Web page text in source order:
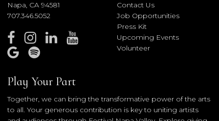
Napa, CA 94581
707.346.5052
Contact Us
Job Opportunities
Press Kit
Upcoming Events
Volunteer
Play Your Part
Together, we can bring the transformative power of the arts
to all. Your generous contribution is key to uniting artists